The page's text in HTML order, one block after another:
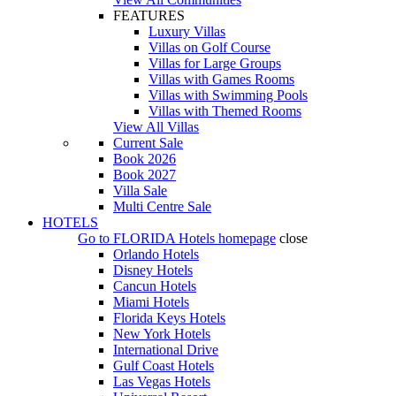
FEATURES
Luxury Villas
Villas on Golf Course
Villas for Large Groups
Villas with Games Rooms
Villas with Swimming Pools
Villas with Themed Rooms
View All Villas
Current Sale
Book 2026
Book 2027
Villa Sale
Multi Centre Sale
HOTELS
Go to FLORIDA Hotels homepage close
Orlando Hotels
Disney Hotels
Cancun Hotels
Miami Hotels
Florida Keys Hotels
New York Hotels
International Drive
Gulf Coast Hotels
Las Vegas Hotels